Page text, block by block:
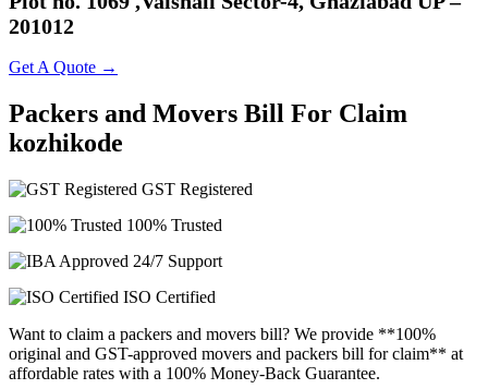
201012
Get A Quote →
Packers and Movers Bill For Claim
kozhikode
GST Registered
100% Trusted
24/7 Support
ISO Certified
Want to claim a packers and movers bill? We provide **100%
original and GST-approved movers and packers bill for claim** at
affordable rates with a 100% Money-Back Guarantee.